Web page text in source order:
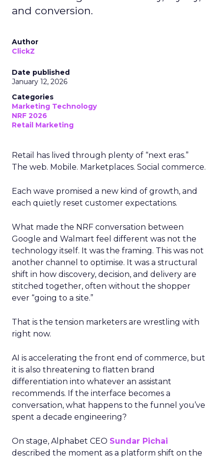
and conversion.
Author
ClickZ
Date published
January 12, 2026
Categories
Marketing Technology
NRF 2026
Retail Marketing
Retail has lived through plenty of “next eras.”
The web. Mobile. Marketplaces. Social commerce.
Each wave promised a new kind of growth, and
each quietly reset customer expectations.
What made the NRF conversation between
Google and Walmart feel different was not the
technology itself. It was the framing. This was not
another channel to optimise. It was a structural
shift in how discovery, decision, and delivery are
stitched together, often without the shopper
ever “going to a site.”
That is the tension marketers are wrestling with
right now.
AI is accelerating the front end of commerce, but
it is also threatening to flatten brand
differentiation into whatever an assistant
recommends. If the interface becomes a
conversation, what happens to the funnel you’ve
spent a decade engineering?
On stage, Alphabet CEO Sundar Pichai
described the moment as a platform shift on the